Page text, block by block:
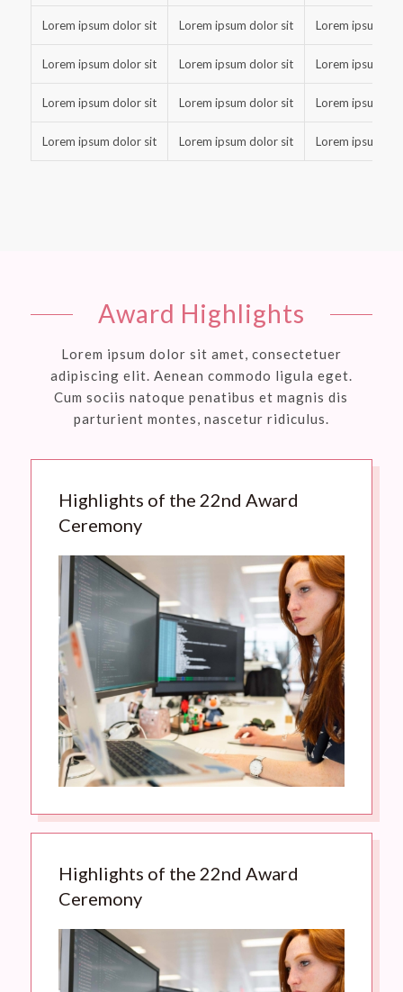
Lorem ipsum dolor sit Lorem ipsum dolor sit Lorem ipsum
Lorem ipsum dolor sit Lorem ipsum dolor sit Lorem ipsum
Lorem ipsum dolor sit Lorem ipsum dolor sit Lorem ipsum
Lorem ipsum dolor sit Lorem ipsum dolor sit Lorem ipsum
Award Highlights
Lorem ipsum dolor sit amet, consectetuer
adipiscing elit. Aenean commodo ligula eget.
Cum sociis natoque penatibus et magnis dis
parturient montes, nascetur ridiculus.
Highlights of the 22nd Award
Ceremony
Highlights of the 22nd Award
Ceremony